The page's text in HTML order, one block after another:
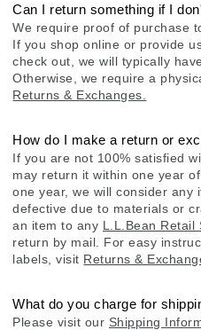
Can I return something if I
We require proof of purchase
If you shop online or provide
check out, we will typically
Otherwise, we require a
Returns & Exchanges.
How do I make a return or
If you are not 100% satisfied
may return it within one year
one year, we will consider any
defective due to materials or
an item to any L.L.Bean Retail
return by mail. For easy
labels, visit Returns &
What do you charge for
Please visit our Shipping